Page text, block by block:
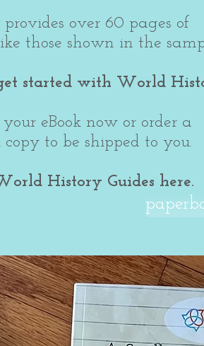
over 60 pages of
those shown in the
started with World
eBook now or order a
to be shipped to you.
History Guides here.